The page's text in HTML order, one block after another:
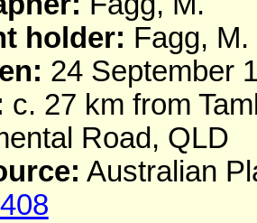
holder: Fagg, M.
24 September
c. 27 km from
Road, QLD
Australian